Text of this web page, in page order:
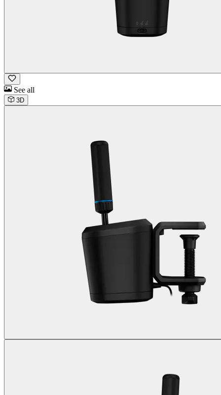
See all
3D